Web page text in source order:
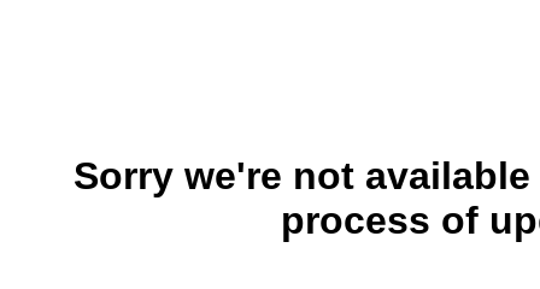
Sorry we're not
process of